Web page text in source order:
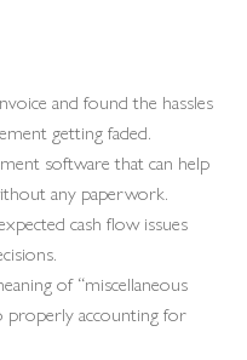
and found the hassles
getting faded.
software that can help
any paperwork.
cash flow issues
of “miscellaneous
properly accounting for